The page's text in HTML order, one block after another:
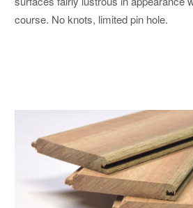
course. No knots, limited pin hole.